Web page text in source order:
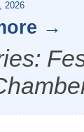
2026